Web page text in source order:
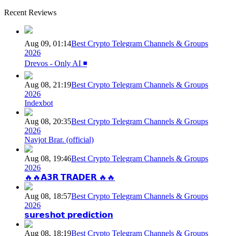
Recent Reviews
Aug 09, 01:14Best Crypto Telegram Channels & Groups
2026
Drevos - Only AI ◾️
Aug 08, 21:19Best Crypto Telegram Channels & Groups
2026
Indexbot
Aug 08, 20:35Best Crypto Telegram Channels & Groups
2026
Navjot Brar. (official)
Aug 08, 19:46Best Crypto Telegram Channels & Groups
2026
🔥🔥𝗔𝟯𝗥 𝗧𝗥𝗔𝗗𝗘𝗥 🔥🔥
Aug 08, 18:57Best Crypto Telegram Channels & Groups
2026
𝘀𝘂𝗿𝗲𝘀𝗵𝗼𝘁 𝗽𝗿𝗲𝗱𝗶𝗰𝘁𝗶𝗼𝗻
Aug 08, 18:19Best Crypto Telegram Channels & Groups